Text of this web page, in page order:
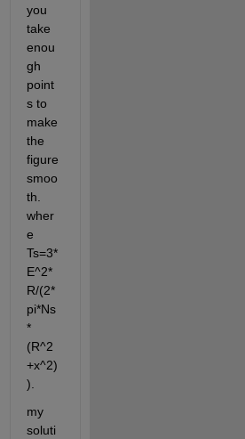
you
take
enou
gh
point
s to
make
the
figure
smoo
th.
wher
e
Ts=3*
E^2*
R/(2*
pi*Ns
*
(R^2
+x^2)
).
my
soluti